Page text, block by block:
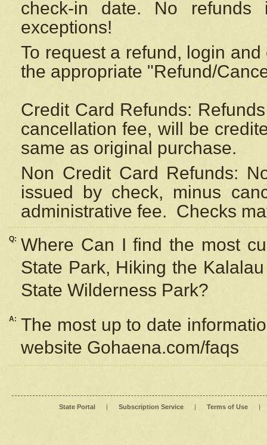
check-in date. No
exceptions!
To request a refund, login
the appropriate "Refund/
Credit Card Refunds:
cancellation fee, will be
same as original purchase.
Non Credit Card Refunds:
issued by check, minus
administrative fee. Checks
Q: Where Can I find the most
State Park, Hiking the
State Wilderness Park?
A: The most up to date
website Gohaena.com/faqs
State Portal | Subscription Service | Terms of Use |